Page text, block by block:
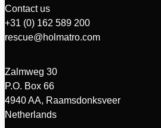
Contact us
+31 (0) 162 589 200
rescue@holmatro.com
Zalmweg 30
P.O. Box 66
4940 AA, Raamsdonksveer
Netherlands